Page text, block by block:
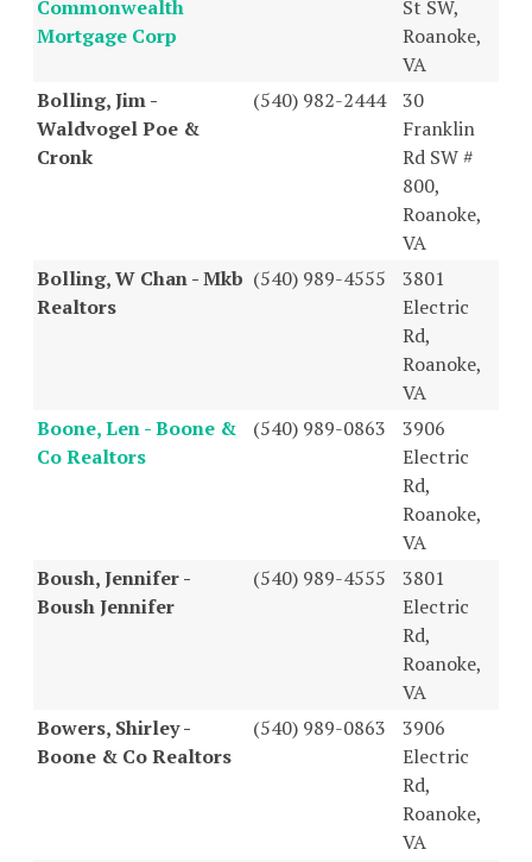
Commonwealth
Mortgage Corp
St SW,
Roanoke,
VA
Bolling, Jim -
Waldvogel Poe &
Cronk
(540) 982-2444 30
Franklin
Rd SW #
800,
Roanoke,
VA
Bolling, W Chan - Mkb
Realtors
(540) 989-4555
3801
Electric
Rd,
Roanoke,
VA
Boone, Len - Boone &
Co Realtors
(540) 989-0863
3906
Electric
Rd,
Roanoke,
VA
Boush, Jennifer -
Boush Jennifer
(540) 989-4555
3801
Electric
Rd,
Roanoke,
VA
Bowers, Shirley -
Boone & Co Realtors
(540) 989-0863
3906
Electric
Rd,
Roanoke,
VA